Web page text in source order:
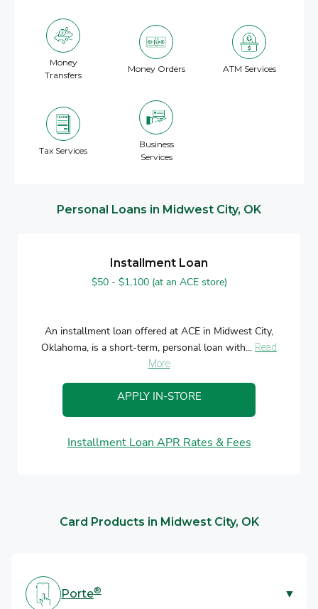
Money
Transfers
Money Orders ATM Services
Tax Services
Business
Services
Personal Loans in Midwest City, OK
Installment Loan
$50 - $1,100 (at an ACE store)
An installment loan offered at ACE in Midwest City,
Oklahoma, is a short-term, personal loan with... Read
More
APPLY IN-STORE
Installment Loan APR Rates & Fees
Card Products in Midwest City, OK
Porte® ▼